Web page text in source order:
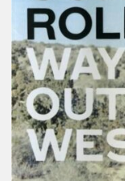
Rollins